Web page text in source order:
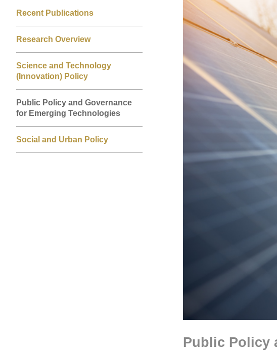
Recent Publications
Research Overview
Science and Technology
(Innovation) Policy
Public Policy and Governance
for Emerging Technologies
Social and Urban Policy
Right
Column
Image
Image
Text
Public Policy